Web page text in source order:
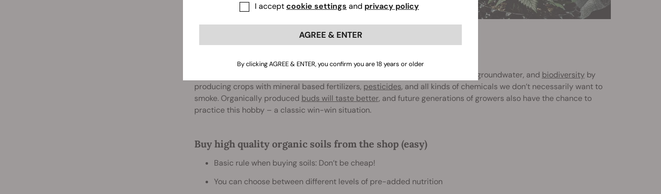
Cannabis is a natural plant, and enough agricultural enterprises damage soils, groundwater, and biodiversityby
producing crops with mineral based fertilizers, pesticides, and all kinds of chemicals we don’t necessarily want to
smoke. Organically produced buds will taste better, and future generations of growers also have the chance to
practice this hobby – a classic win-win situation.
Buy high quality organic soils from the shop (easy)
Basic rule when buying soils: Don’t be cheap!
You can choose between different levels of pre-added nutrition
I acceptcookie settings and privacy policy
AGREE & ENTER
By clicking AGREE & ENTER, you confirm you are 18 years or older